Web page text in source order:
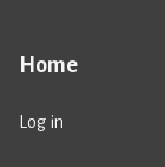
Home
Log in